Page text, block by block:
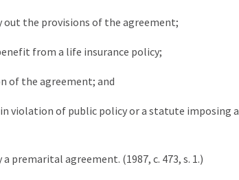
the provisions of the agreement;
from a life insurance policy;
of the agreement; and
violation of public policy or a statute imposing a
premarital agreement. (1987, c. 473, s. 1.)